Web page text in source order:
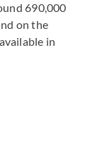
690,000
on the
in